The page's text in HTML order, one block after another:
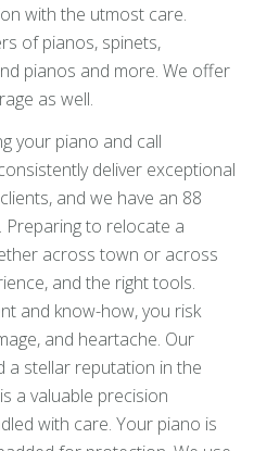
with the utmost care.
of pianos, spinets,
pianos and more. We offer
as well.
your piano and call
deliver exceptional
and we have an 88
to relocate a
across town or across
and the right tools.
and know-how, you risk
and heartache. Our
a stellar reputation in the
a valuable precision
with care. Your piano is